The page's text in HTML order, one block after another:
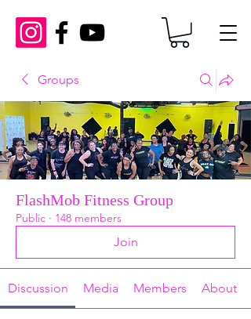
Groups
FlashMob Fitness Group
Public · 148 members
Join
Discussion Media Members About